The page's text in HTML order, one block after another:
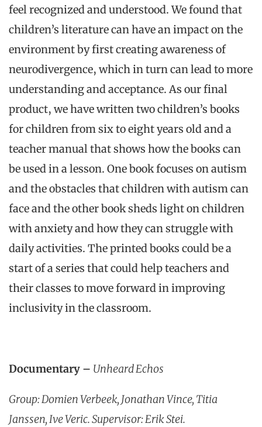
feel recognized and understood. We found that
children’s literature can have an impact on the
environment by first creating awareness of
neurodivergence, which in turn can lead to more
understanding and acceptance. As our final
product, we have written two children’s books
for children from six to eight years old and a
teacher manual that shows how the books can
be used in a lesson. One book focuses on autism
and the obstacles that children with autism can
face and the other book sheds light on children
with anxiety and how they can struggle with
daily activities. The printed books could be a
start of a series that could help teachers and
their classes to move forward in improving
inclusivity in the classroom.
Documentary – Unheard Echos
Group: Domien Verbeek, Jonathan Vince, Titia
Janssen, Ive Veric. Supervisor: Erik Stei.